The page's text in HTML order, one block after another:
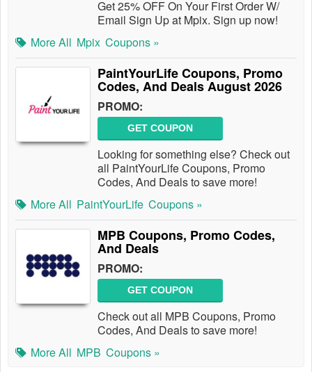
Get 25% OFF On Your First Order W/
Email Sign Up at Mpix. Sign up now!
More All Mpix Coupons »
PaintYourLife Coupons, Promo
Codes, And Deals August 2026
PROMO:
GET COUPON
Looking for something else? Check out
all PaintYourLife Coupons, Promo
Codes, And Deals to save more!
More All PaintYourLife Coupons »
MPB Coupons, Promo Codes,
And Deals
PROMO:
GET COUPON
Check out all MPB Coupons, Promo
Codes, And Deals to save more!
More All MPB Coupons »